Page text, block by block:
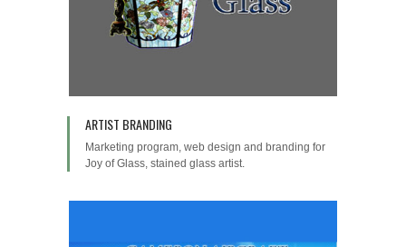
ARTIST BRANDING
Marketing program, web design and branding for
Joy of Glass, stained glass artist.